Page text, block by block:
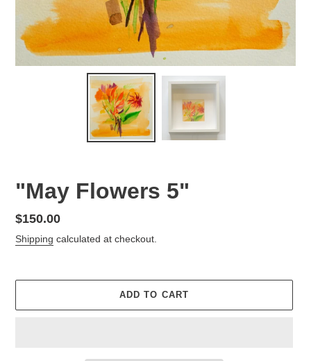
"May Flowers 5"
Regular
price
$150.00
Shipping calculated at checkout.
ADD TO CART